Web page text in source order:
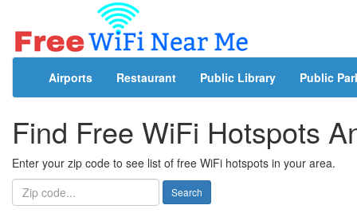
Airports Restaurant Public Library Public
Find Free WiFi Hotspots
Enter your zip code to see list of free WiFi hotspots in your area.
Search